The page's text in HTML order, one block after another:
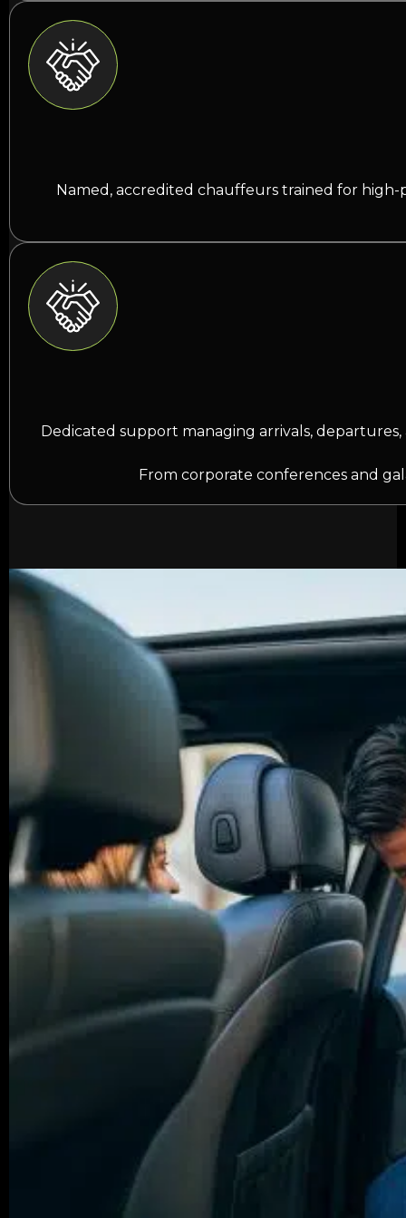
Named, accredited chauffeurs trained for
Dedicated support managing arrivals,
From corporate conferences and